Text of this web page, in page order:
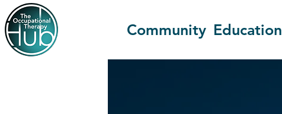
Community Education